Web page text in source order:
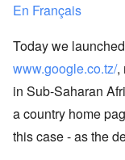
En Français
Today we
www.google.co.tz/,
in Sub-Saharan
a country home
this case - as the